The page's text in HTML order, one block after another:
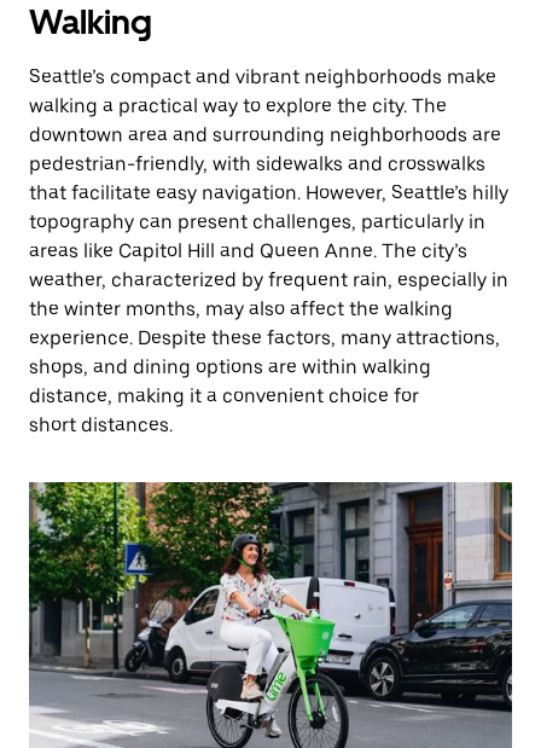
Walking
Seattle’s compact and vibrant neighborhoods make
walking a practical way to explore the city. The
downtown area and surrounding neighborhoods are
pedestrian-friendly, with sidewalks and crosswalks
that facilitate easy navigation. However, Seattle’s hilly
topography can present challenges, particularly in
areas like Capitol Hill and Queen Anne. The city’s
weather, characterized by frequent rain, especially in
the winter months, may also affect the walking
experience. Despite these factors, many attractions,
shops, and dining options are within walking
distance, making it a convenient choice for
short distances.